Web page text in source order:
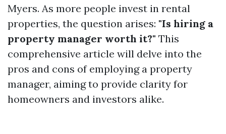
Myers. As more people invest in rental
properties, the question arises: "Is hiring a
property manager worth it?" This
comprehensive article will delve into the
pros and cons of employing a property
manager, aiming to provide clarity for
homeowners and investors alike.